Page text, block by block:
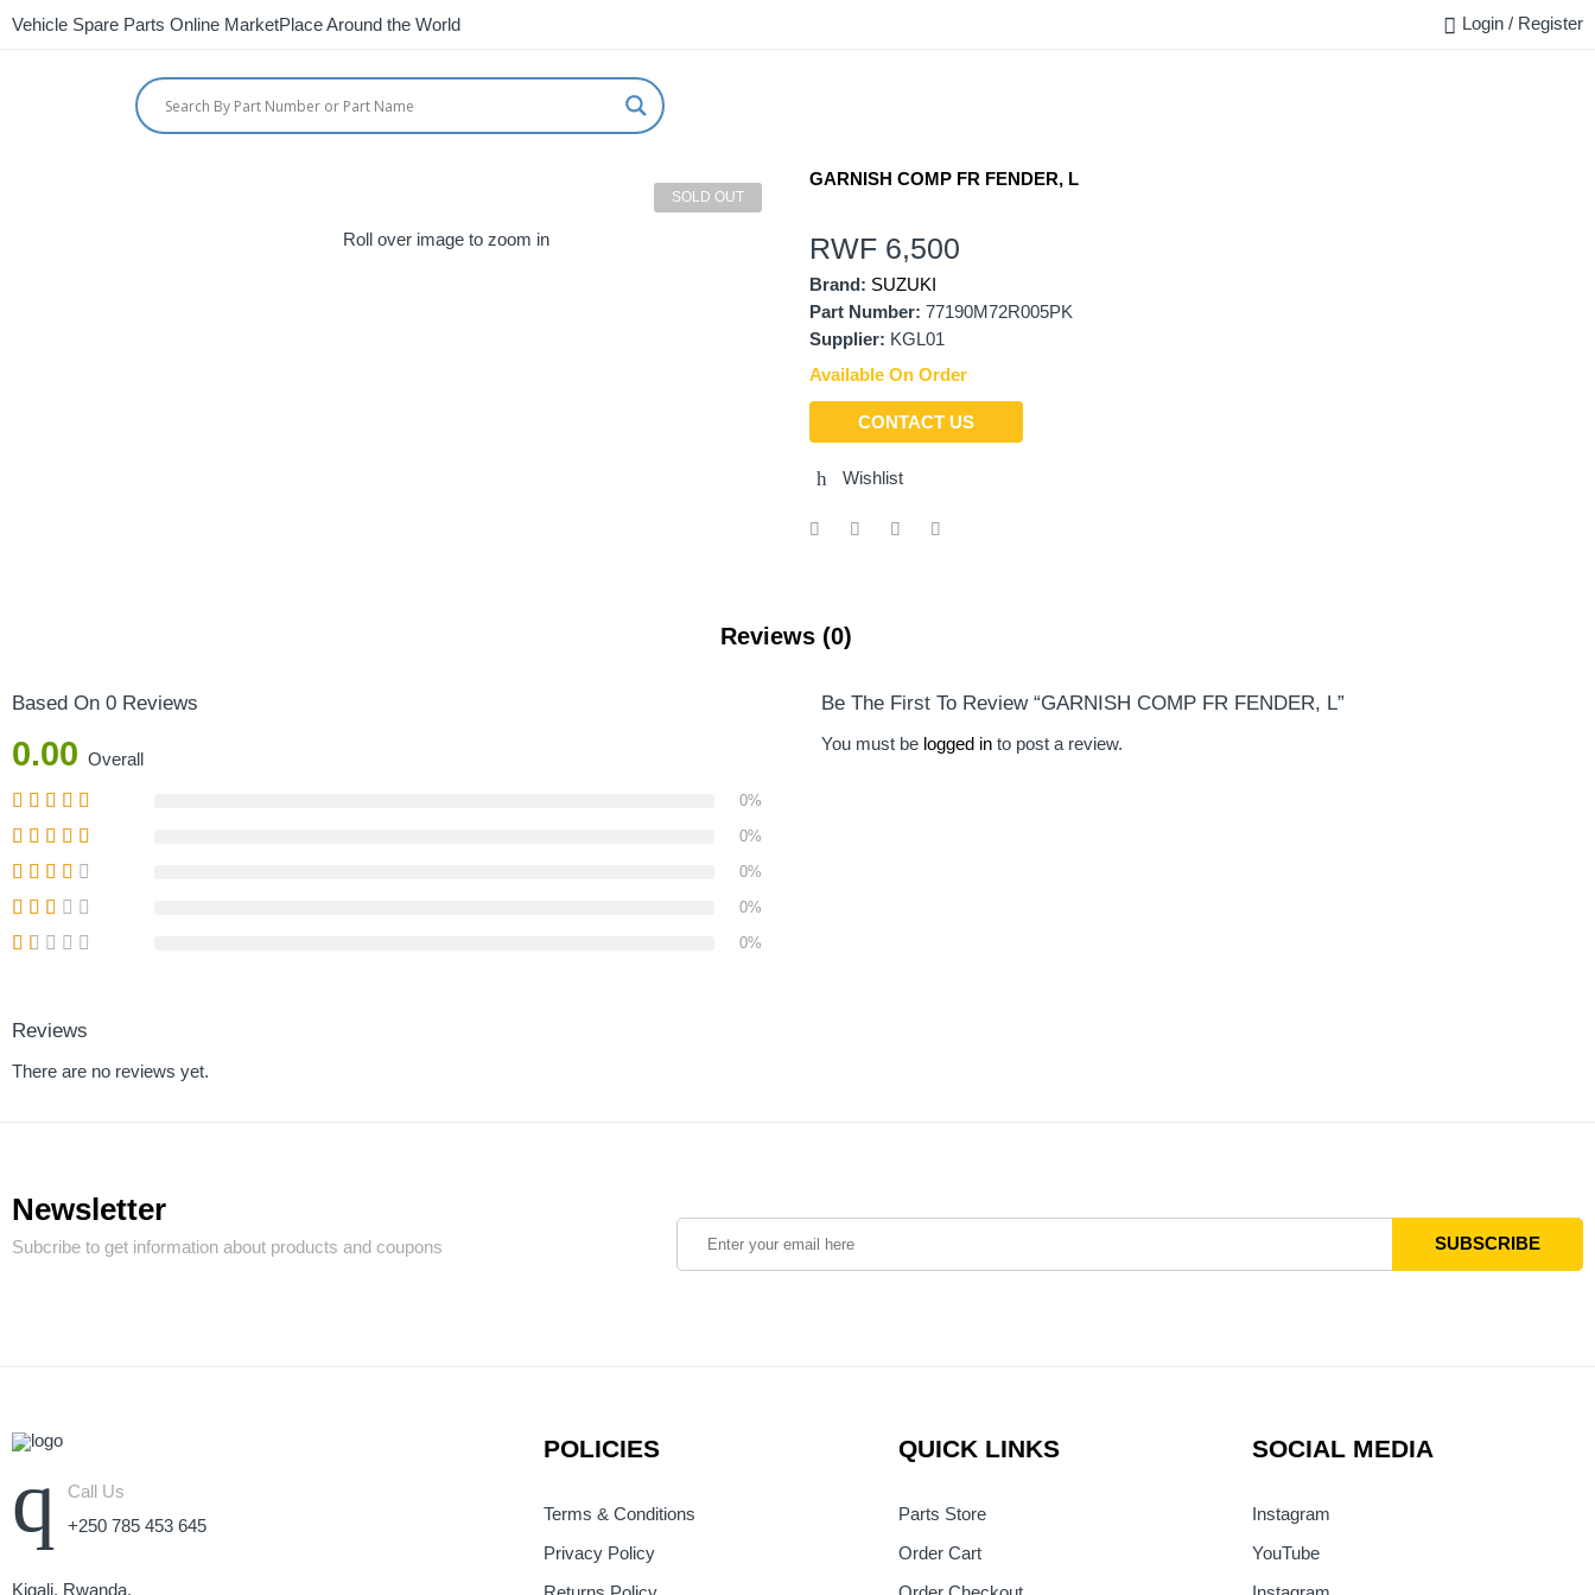
Vehicle Spare Parts Online MarketPlace Around the World Login / Register
SOLD OUT
Roll over image to zoom in
GARNISH COMP FR FENDER, L
RWF 6,500
Brand: SUZUKI
Part Number: 77190M72R005PK
Supplier: KGL01
Available On Order
CONTACT US
Wishlist
Reviews (0)
Based On 0 Reviews
0.00 Overall
0%
0%
0%
0%
0%
Be The First To Review “GARNISH COMP FR FENDER, L”
You must be logged in to post a review.
Reviews
There are no reviews yet.
Newsletter
Subcribe to get information about products and coupons
Call Us
+250 785 453 645
Kigali, Rwanda.
POLICIES
Terms & Conditions
Privacy Policy
QUICK LINKS
Parts Store
Order Cart
SOCIAL MEDIA
Instagram
YouTube